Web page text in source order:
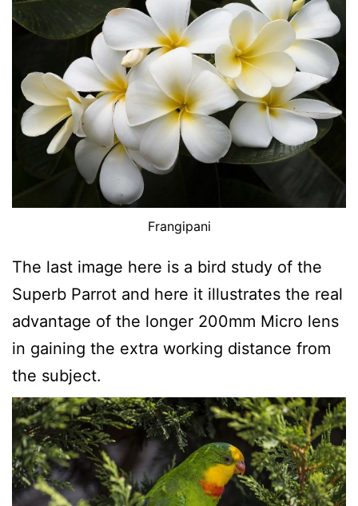
Frangipani
The last image here is a bird study of the
Superb Parrot and here it illustrates the real
advantage of the longer 200mm Micro lens
in gaining the extra working distance from
the subject.